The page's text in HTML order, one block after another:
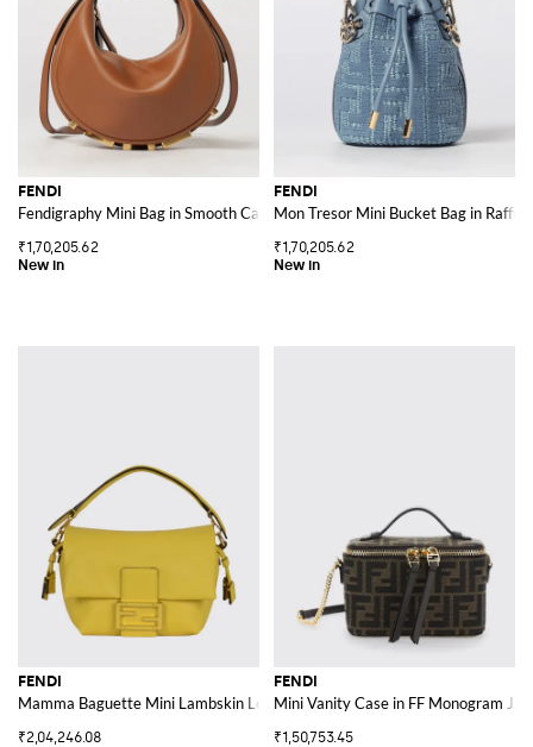
FENDI
Fendigraphy Mini Bag in Smooth Calfskin with Metal Logo
₹1,70,205.62
FENDI
Mon Tresor Mini Bucket Bag in Raffia
₹1,70,205.62
FENDI
Mamma Baguette Mini Lambskin Leather Bag with FF Monogram Clasp
₹2,04,246.08
FENDI
Mini Vanity Case in FF Monogram
₹1,50,753.45